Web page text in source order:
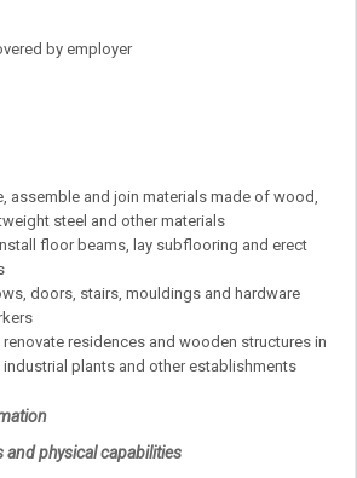
by employer
assemble and join materials made of wood,
steel and other materials
floor beams, lay subflooring and erect
doors, stairs, mouldings and hardware
residences and wooden structures in
plants and other establishments
physical capabilities